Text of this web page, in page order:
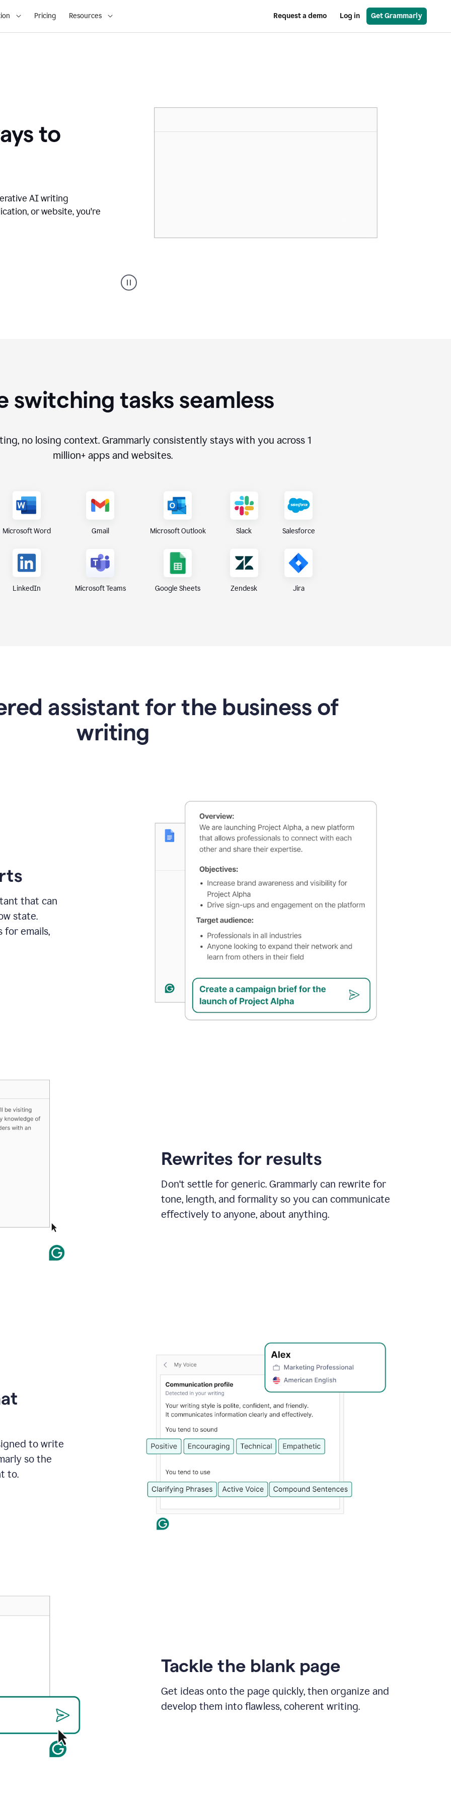
Pricing Resources Request a demo Log in Get Grammarly
to
AI writing
or website, you're
Grammarly
user
switching tasks seamless
no losing context. Grammarly consistently stays with you across 1
million+ apps and websites.
Microsoft Word Gmail Microsoft Outlook Slack Salesforce
LinkedIn Microsoft Teams Google Sheets Zendesk Jira
assistant for the business of
writing
that can
state.
emails,
Rewrites for results
Don't settle for generic. Grammarly can rewrite for
tone, length, and formality so you can communicate
effectively to anyone, about anything.
to write
so the
to.
Tackle the blank page
Get ideas onto the page quickly, then organize and
develop them into flawless, coherent writing.